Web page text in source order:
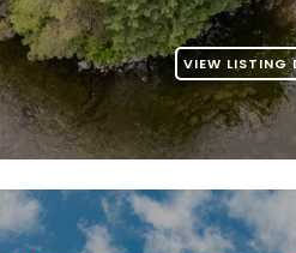
VIEW LISTING